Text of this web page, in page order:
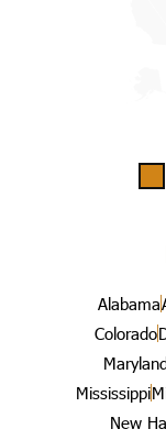
Alabama
Colorado
Mississippi
New